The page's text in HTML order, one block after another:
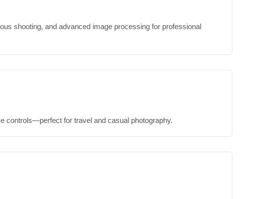
shooting, and advanced image processing for professional
controls—perfect for travel and casual photography.